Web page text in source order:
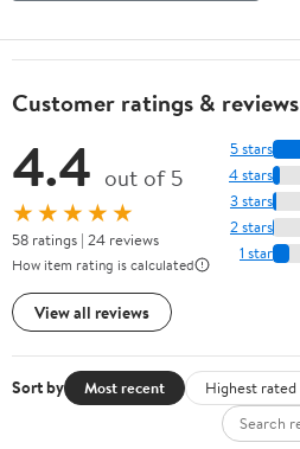
Customer ratings & reviews
4.4 out of 5
★★★★★
58 ratings | 24 reviews
How item rating is calculated
View all reviews
5 stars
4 stars
3 stars
2 stars
1 star
Sort by Most recent Highest rated